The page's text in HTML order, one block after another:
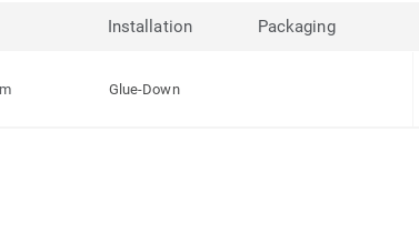
Installation Packaging
Glue-Down